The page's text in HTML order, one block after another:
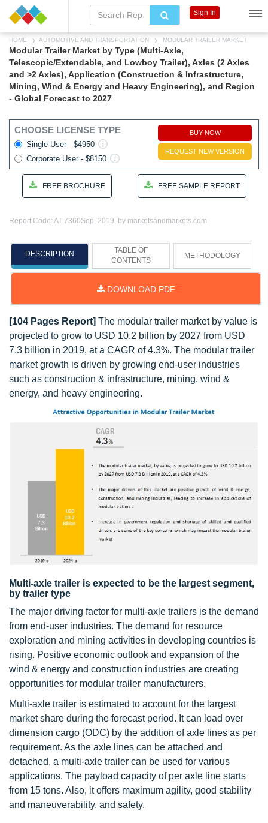
HOME AUTOMOTIVE AND TRANSPORTATION MODULAR TRAILER MARKET
Modular Trailer Market by Type (Multi-Axle,
Telescopic/Extendable, and Lowboy Trailer), Axles (2 Axles
and >2 Axles), Application (Construction & Infrastructure,
Mining, Wind & Energy and Heavy Engineering), and Region
- Global Forecast to 2027
CHOOSE LICENSE TYPE
Single User - $4950
Corporate User - $8150
BUY NOW
REQUEST NEW VERSION
FREE BROCHURE FREE SAMPLE REPORT
Report Code: AT 7360Sep, 2019, by marketsandmarkets.com
DESCRIPTION
TABLE OF
CONTENTS
METHODOLOGY
DOWNLOAD PDF
[104 Pages Report] The modular trailer market by value is
projected to grow to USD 10.2 billion by 2027 from USD
7.3 billion in 2019, at a CAGR of 4.3%. The modular trailer
market growth is driven by growing end-user industries
such as construction & infrastructure, mining, wind &
energy, and heavy engineering.
Multi-axle trailer is expected to be the largest segment,
by trailer type
The major driving factor for multi-axle trailers is the demand
from end-user industries. The demand for resource
exploration and mining activities in developing countries is
rising. Positive economic outlook and expansion of the
wind & energy and construction industries are creating
opportunities for modular trailer manufacturers.
Multi-axle trailer is estimated to account for the largest
market share during the forecast period. It can load over
dimension cargo (ODC) by the addition of axle lines as per
requirement. As the axle lines can be attached and
detached, a multi-axle trailer can be used for various
applications. The payload capacity of per axle line starts
from 15 tons. Also, it offers maximum agility, good stability
and maneuverability, and safety.
Sign In